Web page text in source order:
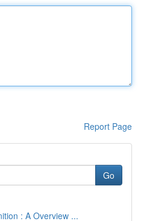
Report Page
Go
: A Overview ...